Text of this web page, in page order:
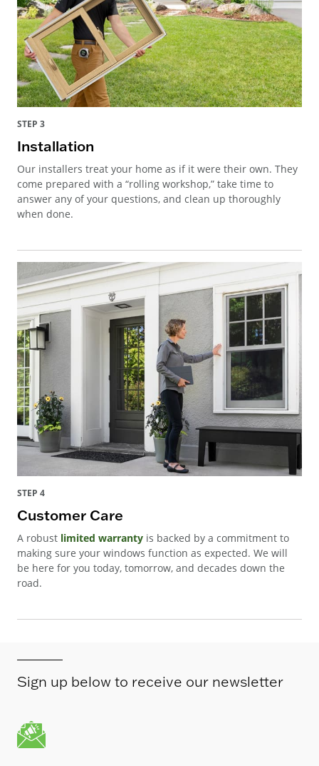
STEP 3
Installation
Our installers treat your home as if it were their own. They
come prepared with a “rolling workshop,” take time to
answer any of your questions, and clean up thoroughly
when done.
STEP 4
Customer Care
A robust limited warranty is backed by a commitment to
making sure your windows function as expected. We will
be here for you today, tomorrow, and decades down the
road.
Sign up below to receive our newsletter